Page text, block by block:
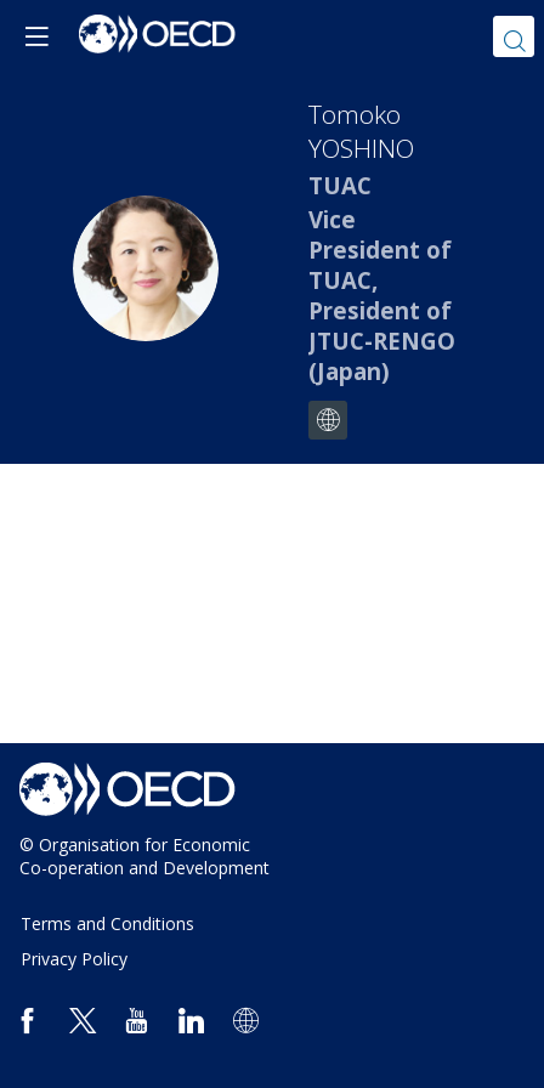
TY
Tomoko
YOSHINO
TUAC
Vice
President of
TUAC,
President of
JTUC-RENGO
(Japan)
© Organisation for Economic
Co-operation and Development
Terms and Conditions
Privacy Policy